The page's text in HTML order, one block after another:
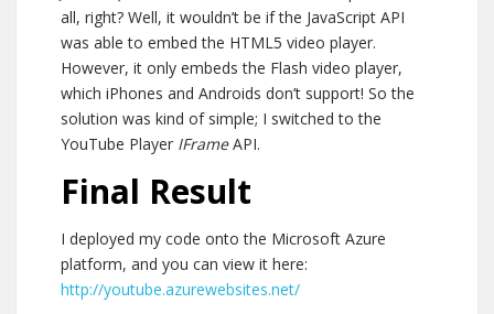
all, right? Well, it wouldn’t be if the JavaScript API
was able to embed the HTML5 video player.
However, it only embeds the Flash video player,
which iPhones and Androids don’t support! So the
solution was kind of simple; I switched to the
YouTube Player IFrameAPI.
Final Result
I deployed my code onto the Microsoft Azure
platform, and you can view it here:
http://youtube.azurewebsites.net/